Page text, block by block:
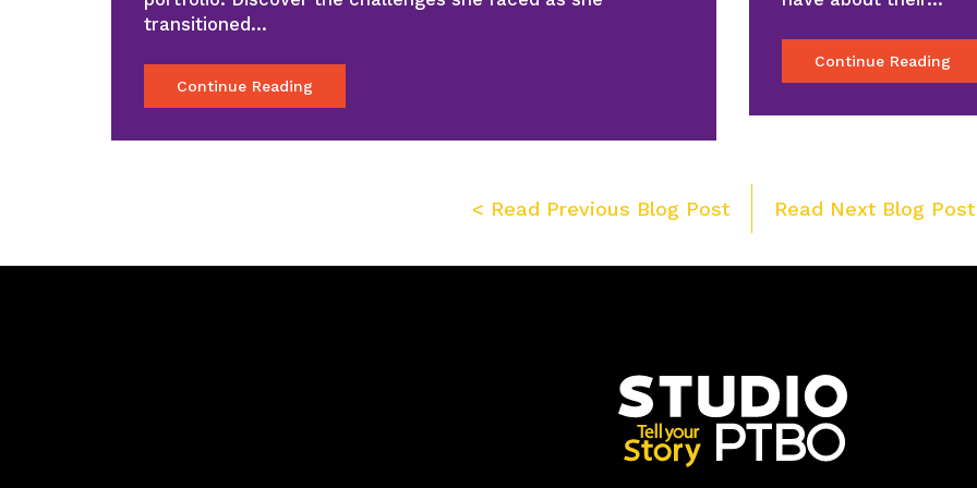
transitioned…
Continue Reading
Continue Reading
Post
navigation
< Read Previous Blog Post Read Next Blog